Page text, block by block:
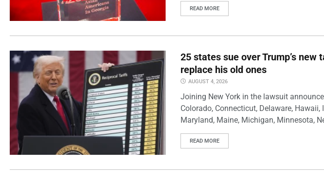
READ MORE
25 states sue over Trump’s new
replace his old ones
AUGUST 4, 2026
Joining New York in the lawsuit
Colorado, Connecticut, Delaware,
Maryland, Maine, Michigan, Minnesota,
READ MORE